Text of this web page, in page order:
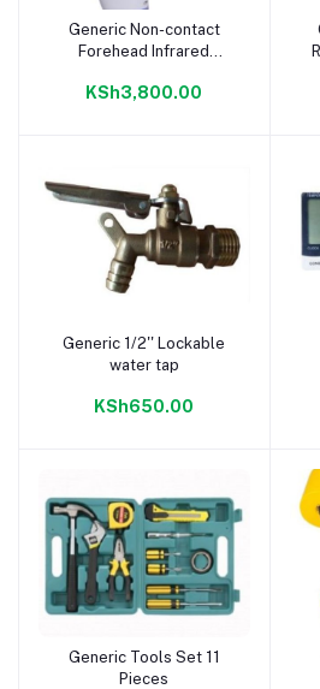
Add to cart
Generic Non-contact
Forehead Infrared
KSh3,800.00
Add to cart
Generic 1/2'' Lockable
water tap
KSh650.00
Add to cart
Generic Tools Set 11
Pieces